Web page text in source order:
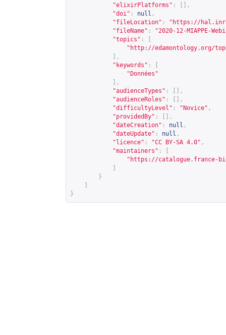
"elixirPlatforms" :
[],
"doi" : null ,
"fileLocation" : " https://
"fileName" :
"2020-12-MIAPPE-
"topics" :
" http://edamontology.org/
],
"keywords" :
"Données"
],
"audienceTypes" :
[],
"audienceRoles" :
[],
"difficultyLevel" : "Novice" ,
"providedBy" :
[],
"dateCreation" : null ,
"dateUpdate" : null ,
"licence" : "CC BY-SA 4.0" ,
"maintainers" :
" https://catalogue.france-
}
}